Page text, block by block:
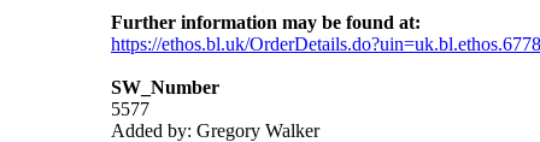
Further information may be found at:
https://ethos.bl.uk/
SW_Number
5577
Added by: Gregory Walker